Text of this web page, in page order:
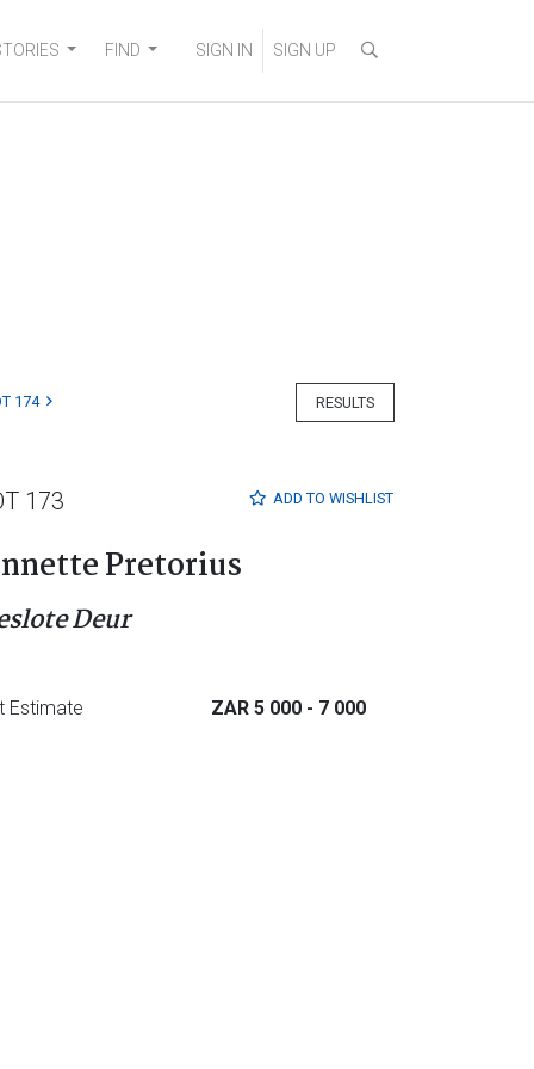
FIND SIGN IN SIGN UP
RESULTS
174
ADD TO WISHLIST
173
Pretorius
Deur
Estimate ZAR 5 000 - 7 000